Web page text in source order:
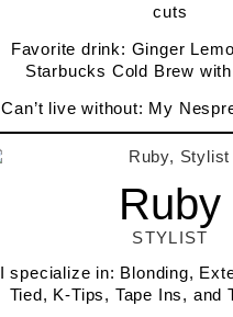
cuts
Favorite drink: Ginger
Starbucks Cold Brew
Can’t live without: My
Ruby
STYLIST
I specialize in: Blonding,
Tied, K-Tips, Tape Ins, and